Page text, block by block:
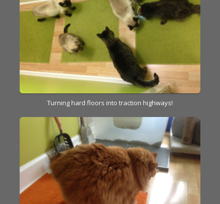
Turning hard floors into traction highways!